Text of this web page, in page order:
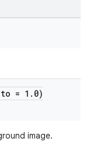
to = 1 . 0)
image.